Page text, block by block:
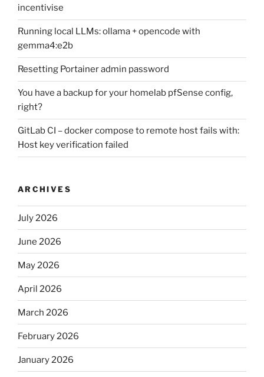
incentivise
Running local LLMs: ollama + opencode with
gemma4:e2b
Resetting Portainer admin password
You have a backup for your homelab pfSense config,
right?
GitLab CI – docker compose to remote host fails with:
Host key verification failed
ARCHIVES
July 2026
June 2026
May 2026
April 2026
March 2026
February 2026
January 2026